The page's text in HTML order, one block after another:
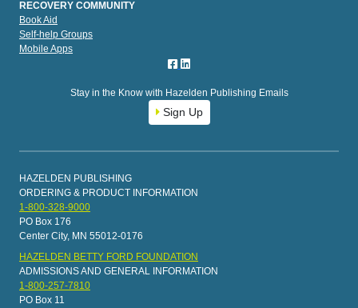
RECOVERY COMMUNITY
Book Aid
Self-help Groups
Mobile Apps
Stay in the Know with Hazelden Publishing Emails
Sign Up
HAZELDEN PUBLISHING
ORDERING & PRODUCT INFORMATION
1-800-328-9000
PO Box 176
Center City, MN 55012-0176
HAZELDEN BETTY FORD FOUNDATION
ADMISSIONS AND GENERAL INFORMATION
1-800-257-7810
PO Box 11